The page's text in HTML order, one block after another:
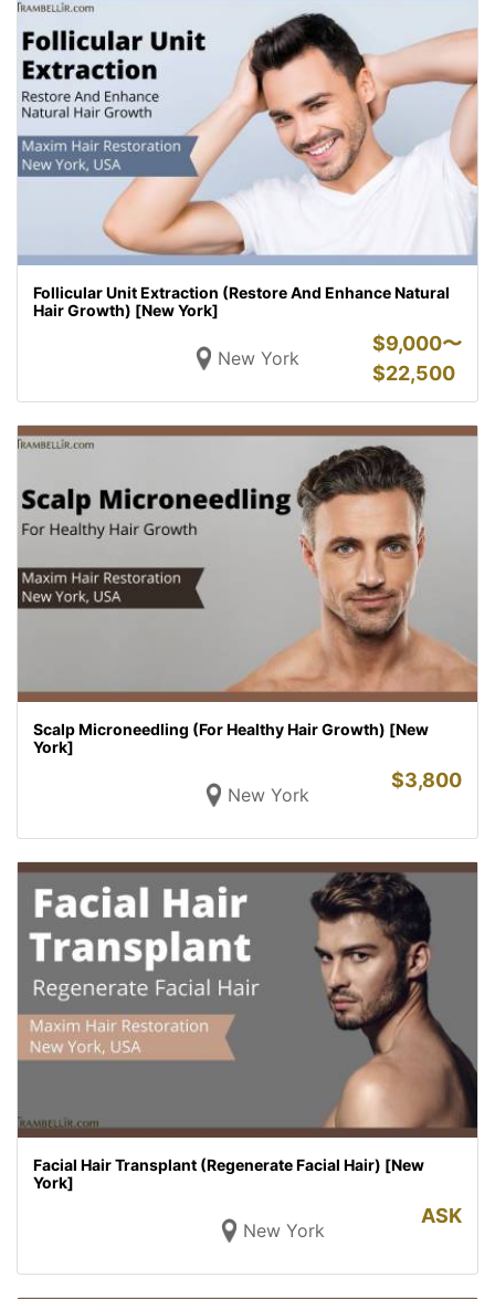
Follicular Unit Extraction (Restore And Enhance Natural
Hair Growth) [New York]
New York
$9,000〜
$22,500
Scalp Microneedling (For Healthy Hair Growth) [New
York]
New York
$3,800
Facial Hair Transplant (Regenerate Facial Hair) [New
York]
New York
ASK